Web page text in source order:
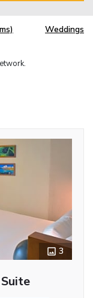
Weddings
3